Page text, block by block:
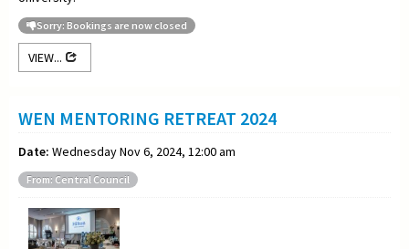
Sorry: Bookings are now closed
VIEW...
WEN MENTORING RETREAT 2024
Date: Wednesday Nov 6, 2024, 12:00 am
From: Central Council